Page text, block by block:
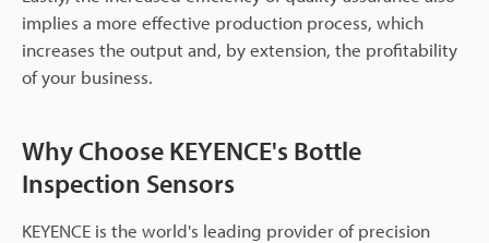
implies a more effective production process, which
increases the output and, by extension, the profitability
of your business.
Why Choose KEYENCE's Bottle
Inspection Sensors
KEYENCE is the world's leading provider of precision